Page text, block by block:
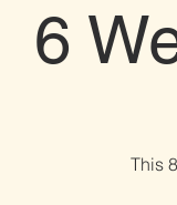
6
This